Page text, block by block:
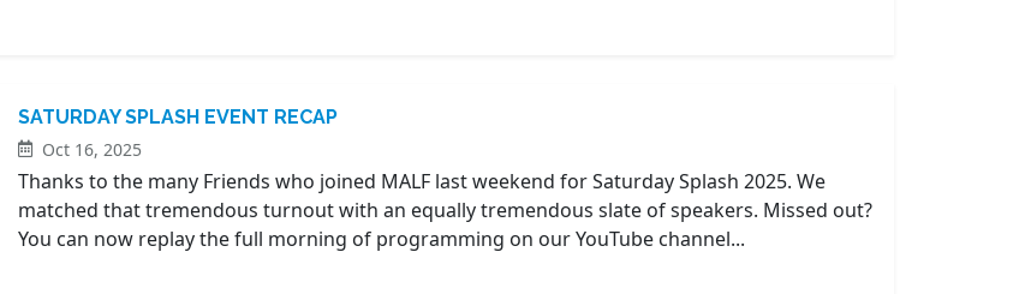
SATURDAY SPLASH EVENT RECAP
Oct 16, 2025
Thanks to the many Friends who joined MALF last weekend for Saturday Splash 2025. We
matched that tremendous turnout with an equally tremendous slate of speakers. Missed out?
You can now replay the full morning of programming on our YouTube channel...